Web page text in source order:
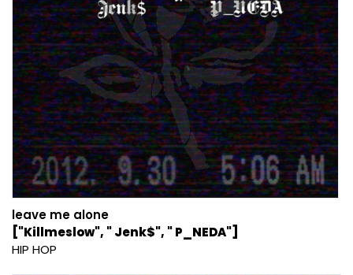
leave me alone
["Killmeslow", " Jenk$", " P_NEDA"]
HIP HOP